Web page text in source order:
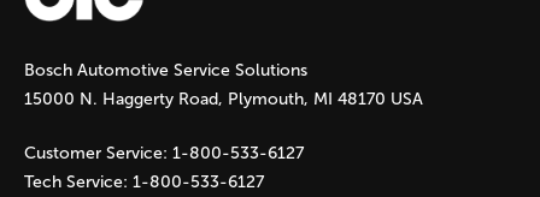
g
e
s
Bosch Automotive Service Solutions
15000 N. Haggerty Road, Plymouth, MI 48170 USA
Customer Service: 1-800-533-6127
Tech Service: 1-800-533-6127